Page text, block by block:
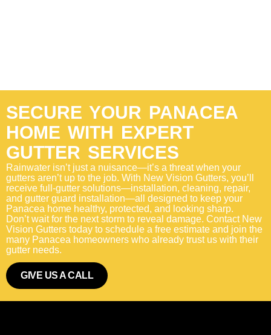
SECURE YOUR PANACEA
HOME WITH EXPERT
GUTTER SERVICES
Rainwater isn’t just a nuisance—it’s a threat when your
gutters aren’t up to the job. With New Vision Gutters, you’ll
receive full-gutter solutions—installation, cleaning, repair,
and gutter guard installation—all designed to keep your
Panacea home healthy, protected, and looking sharp.
Don’t wait for the next storm to reveal damage. Contact New
Vision Gutters today to schedule a free estimate and join the
many Panacea homeowners who already trust us with their
gutter needs.
GIVE US A CALL